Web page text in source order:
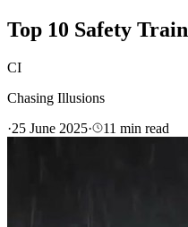
Top 10 Safety
CI
Chasing Illusions
·25 June 2025· 11 min read